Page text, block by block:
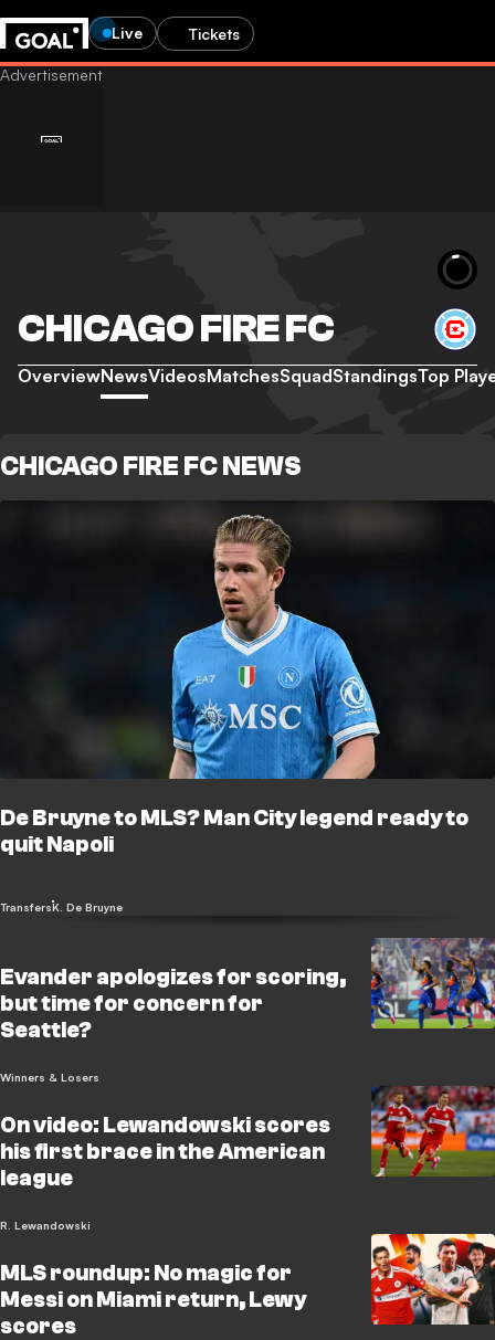
Live Tickets
CHICAGO FIRE FC
OverviewNewsVideosMatchesSquadStandingsTop
CHICAGO FIRE FC NEWS
De Bruyne to MLS? Man City legend ready to
quit Napoli
TransfersK. De Bruyne
Evander apologizes for scoring,
but time for concern for
Seattle?
Winners & Losers
On video: Lewandowski scores
his first brace in the American
league
R. Lewandowski
MLS roundup: No magic for
Messi on Miami return, Lewy
scores